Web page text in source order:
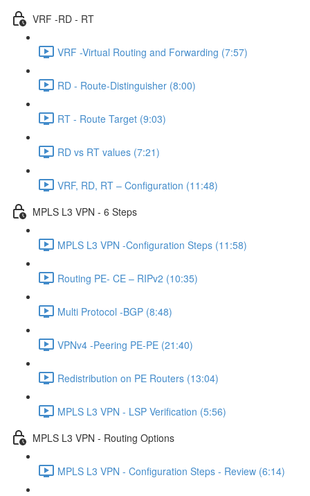
VRF -RD - RT
VRF -Virtual Routing and Forwarding (7:57)
RD - Route-Distinguisher (8:00)
RT - Route Target (9:03)
RD vs RT values (7:21)
VRF, RD, RT – Configuration (11:48)
MPLS L3 VPN - 6 Steps
MPLS L3 VPN -Configuration Steps (11:58)
Routing PE- CE – RIPv2 (10:35)
Multi Protocol -BGP (8:48)
VPNv4 -Peering PE-PE (21:40)
Redistribution on PE Routers (13:04)
MPLS L3 VPN - LSP Verification (5:56)
MPLS L3 VPN - Routing Options
MPLS L3 VPN - Configuration Steps - Review (6:14)